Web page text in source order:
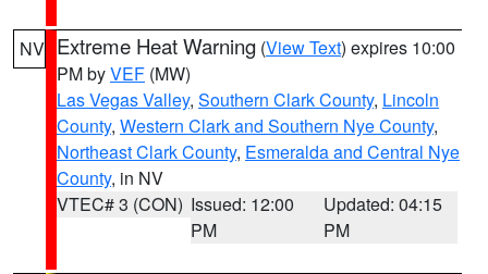
NV Extreme Heat Warning (View Text) expires 10:00
PM byVEF (MW)
Las Vegas Valley, Southern Clark County, Lincoln
County, Western Clark and Southern Nye County,
Northeast Clark County, Esmeralda and Central Nye
County, in NV
VTEC# 3 (CON) Issued: 12:00
PM
Updated: 04:15
PM